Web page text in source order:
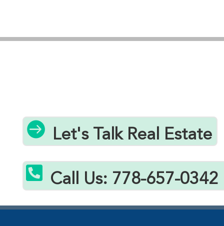
 Let's Talk Real Estate
 Call Us: 778-657-0342